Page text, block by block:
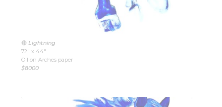
🔴 Lightning
72″ x 44″
Oil on Arches paper
$8000